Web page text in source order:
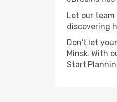
Let our
discovering
Don't let
Minsk. With
Start